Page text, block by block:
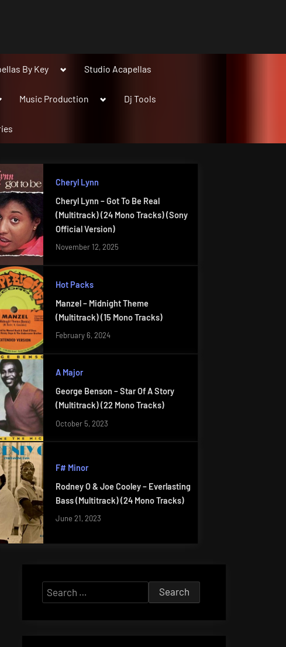
By Key
ToggleStudio Acapellas
Music Production
ToggleDj Tools
Cheryl Lynn
Cheryl Lynn – Got To Be Real
(Multitrack) (24 Mono Tracks) (Sony
Official Version)
November 12, 2025
Hot Packs
Manzel – Midnight Theme
(Multitrack) (15 Mono Tracks)
February 6, 2024
A Major
George Benson – Star Of A Story
(Multitrack) (22 Mono Tracks)
October 5, 2023
F# Minor
Rodney O & Joe Cooley – Everlasting
Bass (Multitrack) (24 Mono Tracks)
June 21, 2023
Search
for: